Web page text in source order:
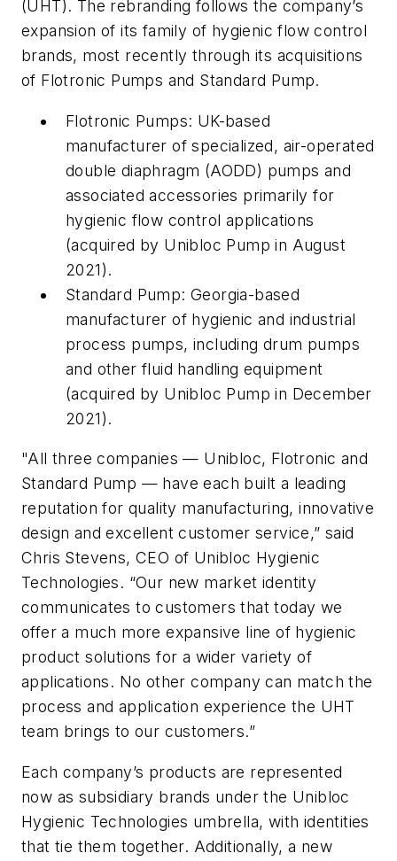
(UHT). The rebranding follows the company’s
expansion of its family of hygienic flow control
brands, most recently through its acquisitions
of Flotronic Pumps and Standard Pump.
Flotronic Pumps: UK-based
manufacturer of specialized, air-operated
double diaphragm (AODD) pumps and
associated accessories primarily for
hygienic flow control applications
(acquired by Unibloc Pump in August
2021).
Standard Pump: Georgia-based
manufacturer of hygienic and industrial
process pumps, including drum pumps
and other fluid handling equipment
(acquired by Unibloc Pump in December
2021).
"All three companies — Unibloc, Flotronic and
Standard Pump — have each built a leading
reputation for quality manufacturing, innovative
design and excellent customer service,” said
Chris Stevens, CEO of Unibloc Hygienic
Technologies. “Our new market identity
communicates to customers that today we
offer a much more expansive line of hygienic
product solutions for a wider variety of
applications. No other company can match the
process and application experience the UHT
team brings to our customers.”
Each company’s products are represented
now as subsidiary brands under the Unibloc
Hygienic Technologies umbrella, with identities
that tie them together. Additionally, a new